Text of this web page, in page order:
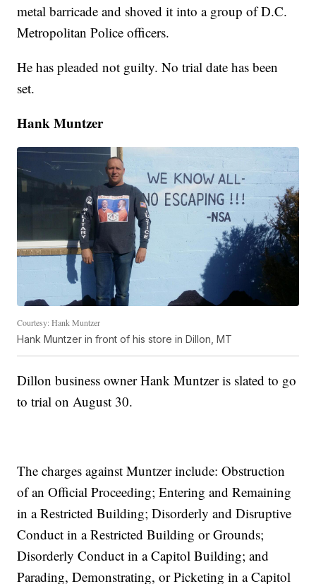
metal barricade and shoved it into a group of D.C.
Metropolitan Police officers.
He has pleaded not guilty. No trial date has been
set.
Hank Muntzer
Courtesy: Hank Muntzer
Hank Muntzer in front of his store in Dillon, MT
Dillon business owner Hank Muntzer is slated to go
to trial on August 30.
The charges against Muntzer include: Obstruction
of an Official Proceeding; Entering and Remaining
in a Restricted Building; Disorderly and Disruptive
Conduct in a Restricted Building or Grounds;
Disorderly Conduct in a Capitol Building; and
Parading, Demonstrating, or Picketing in a Capitol